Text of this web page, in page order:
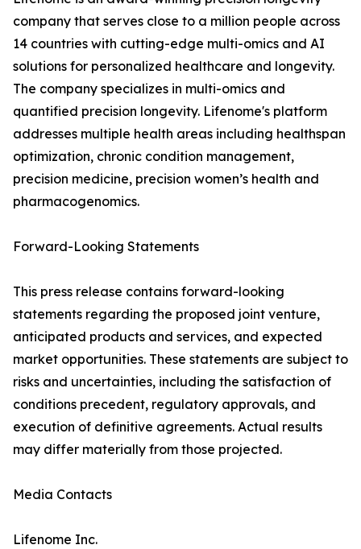
company that serves close to a million people across
14 countries with cutting-edge multi-omics and AI
solutions for personalized healthcare and longevity.
The company specializes in multi-omics and
quantified precision longevity. Lifenome's platform
addresses multiple health areas including healthspan
optimization, chronic condition management,
precision medicine, precision women’s health and
pharmacogenomics.
Forward-Looking Statements
This press release contains forward-looking
statements regarding the proposed joint venture,
anticipated products and services, and expected
market opportunities. These statements are subject to
risks and uncertainties, including the satisfaction of
conditions precedent, regulatory approvals, and
execution of definitive agreements. Actual results
may differ materially from those projected.
Media Contacts
Lifenome Inc.